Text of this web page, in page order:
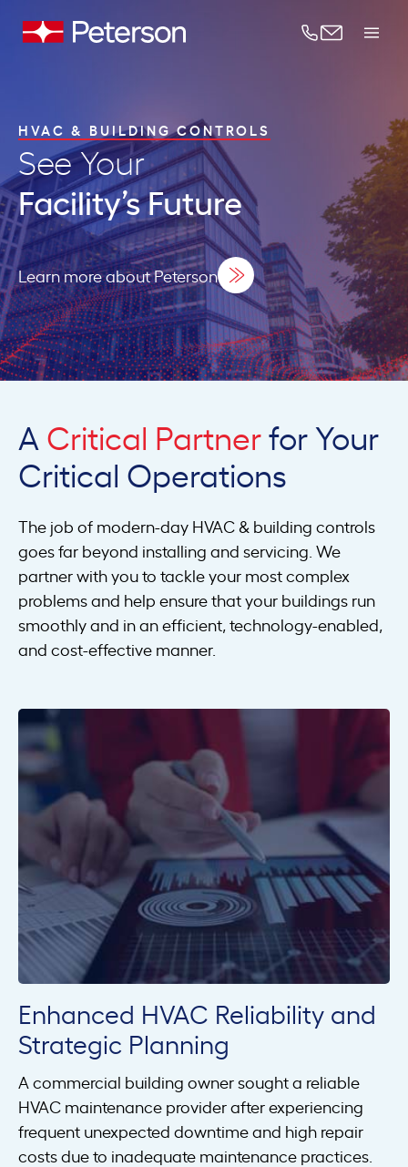
HVAC & BUILDING CONTROLS
See Your
Facility’s Future
Learn more about Peterson
A Critical Partnerfor Your
Critical Operations
The job of modern-day HVAC & building controls
goes far beyond installing and servicing. We
partner with you to tackle your most complex
problems and help ensure that your buildings run
smoothly and in an efficient, technology-enabled,
and cost-effective manner.
Enhanced HVAC Reliability and
Strategic Planning
A commercial building owner sought a reliable
HVAC maintenance provider after experiencing
frequent unexpected downtime and high repair
costs due to inadequate maintenance practices.